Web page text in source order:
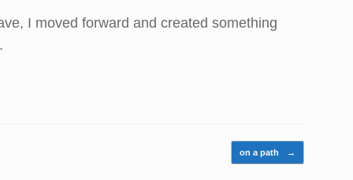
I moved forward and created something
on a path →